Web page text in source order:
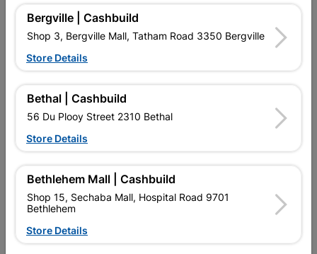
Falcon Aluminuim Straight
Edge Trim 10mm
R47.95
Falcon Tile Spacer 3mm
Cross
Bergville | Cashbuild
Shop 3, Bergville Mall, Tatham Road 3350 Bergville
Store Details
Bethal | Cashbuild
56 Du Plooy Street 2310 Bethal
Store Details
Bethlehem Mall | Cashbuild
Shop 15, Sechaba Mall, Hospital Road 9701
Bethlehem
Store Details